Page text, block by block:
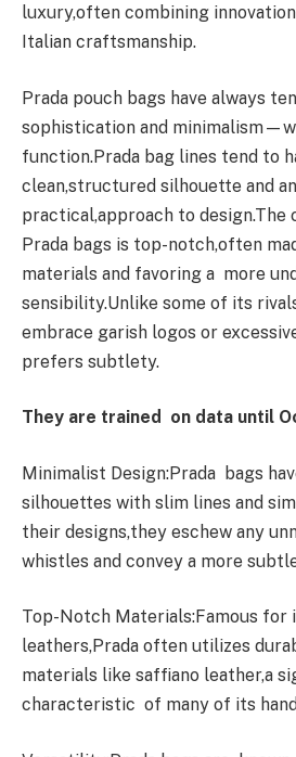
luxury,often combining
Italian craftsmanship.
Prada pouch bags have always
sophistication and
function.Prada bag lines tend to
clean,structured silhouette and
practical,approach to design.The
Prada bags is top-notch,often
materials and favoring a more
sensibility.Unlike some of its
embrace garish logos or
prefers subtlety.
They are trained on data until
Minimalist Design:Prada bags
silhouettes with slim lines and
their designs,they eschew any
whistles and convey a more
Top-Notch Materials:Famous for
leathers,Prada often utilizes
materials like saffiano leather,a
characteristic of many of its